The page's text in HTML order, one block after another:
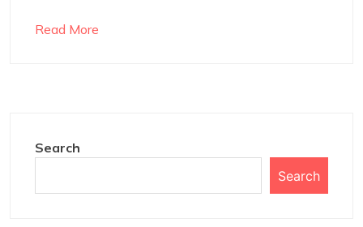
Read More
Search
Search